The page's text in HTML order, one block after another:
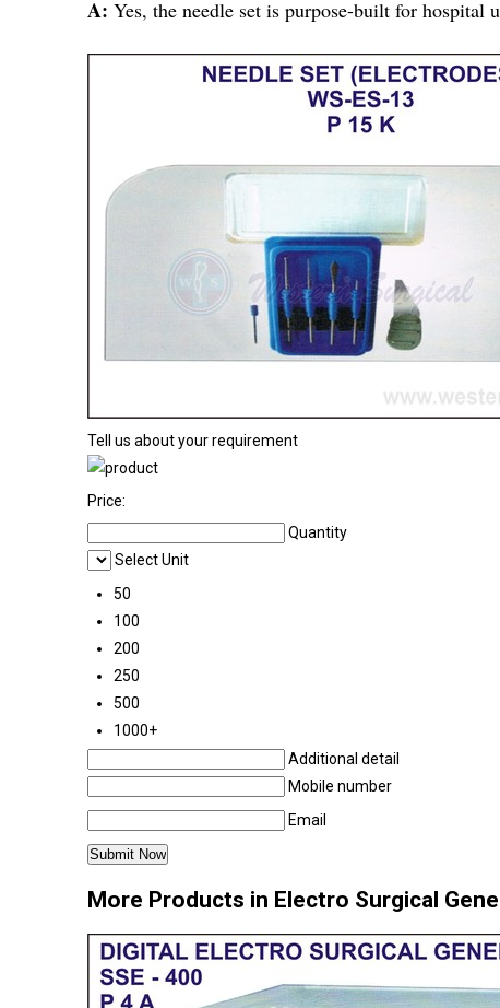
A: Yes, the needle set is purpose-built for hospital
Tell us about your requirement
Price:
Quantity
Select Unit
50
100
200
250
500
1000+
Additional detail
Mobile number
Email
More Products in Electro Surgical